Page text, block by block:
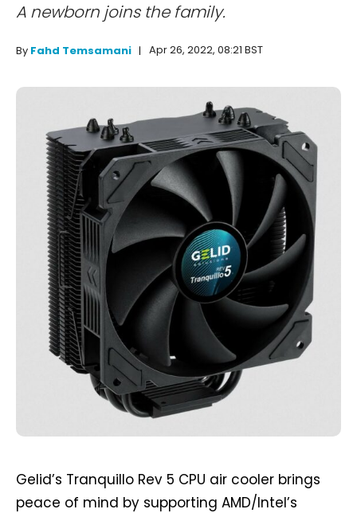
A newborn joins the family.
By Fahd Temsamani Apr 26, 2022, 08:21 BST
Gelid’s Tranquillo Rev 5 CPU air cooler brings
peace of mind by supporting AMD/Intel’s